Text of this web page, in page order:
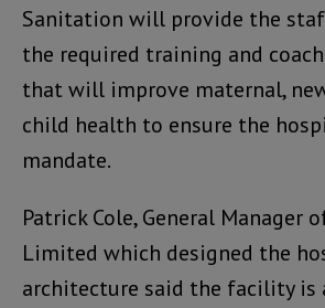
Sanitation will provide the
the required training and
that will improve maternal,
child health to ensure the
mandate.
Patrick Cole, General Manager
Limited which designed the
architecture said the facility is